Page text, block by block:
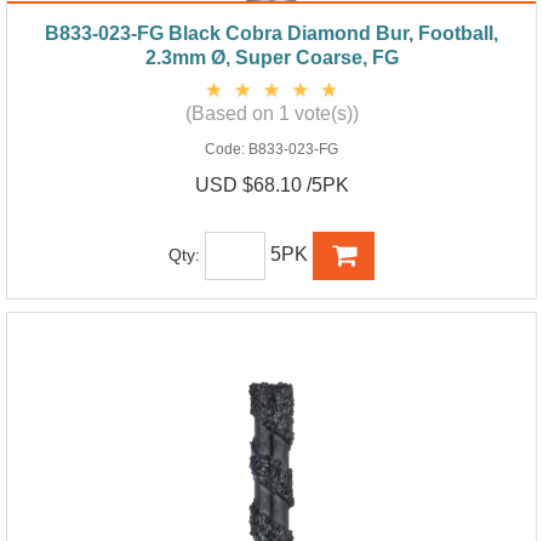
B833-023-FG Black Cobra Diamond Bur, Football,
2.3mm Ø, Super Coarse, FG
(Based on 1 vote(s))
Code: B833-023-FG
USD $68.10 /5PK
Qty: 5PK